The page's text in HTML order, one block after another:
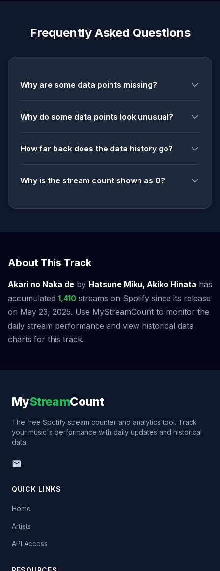
Frequently Asked Questions
Why are some data points missing?
Why do some data points look unusual?
How far back does the data history go?
Why is the stream count shown as 0?
About This Track
Akari no Naka de by Hatsune Miku, Akiko Hinata has
accumulated 1,410 streams on Spotify since its release
on May 23, 2025. Use MyStreamCount to monitor the
daily stream performance and view historical data
charts for this track.
MyStreamCount
The free Spotify stream counter and analytics tool. Track
your music's performance with daily updates and historical
data.
QUICK LINKS
Home
Artists
API Access